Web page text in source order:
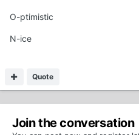
O-ptimistic
N-ice
Quote
Join the conversation